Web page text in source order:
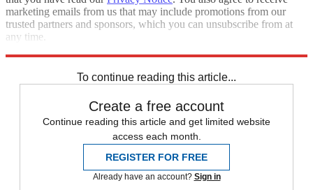
marketing emails from us that may include promotions from our
trusted partners and sponsors, which you can unsubscribe from at
any time.
To continue reading this article...
Create a free account
Continue reading this article and get limited website
access each month.
REGISTER FOR FREE
Already have an account? Sign in